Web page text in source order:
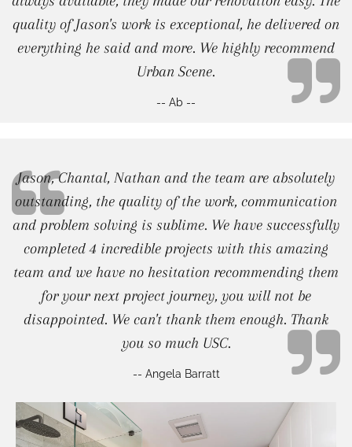
quality of Jason's work is exceptional, he delivered on
everything he said and more. We highly recommend
Urban Scene.
-- Ab --
Jason, Chantal, Nathan and the team are absolutely
outstanding, the quality of the work, communication
and problem solving is sublime. We have successfully
completed 4 incredible projects with this amazing
team and we have no hesitation recommending them
for your next project journey, you will not be
disappointed. We can't thank them enough. Thank
you so much USC.
-- Angela Barratt